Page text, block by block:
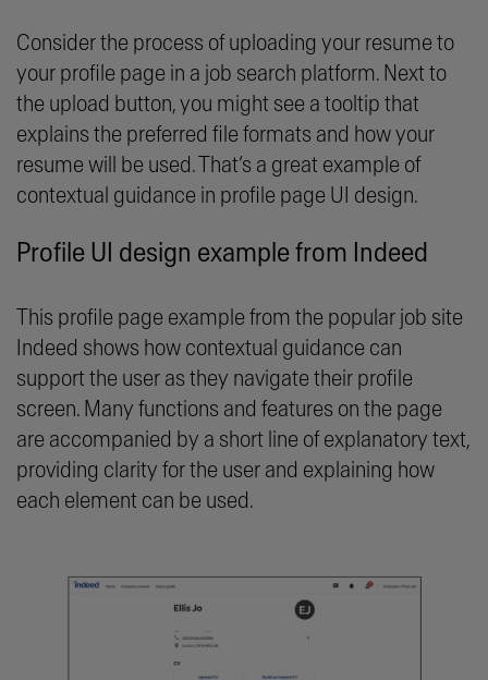
Consider the process of uploading your resume to
your profile page in a job search platform. Next to
the upload button, you might see a tooltip that
explains the preferred file formats and how your
resume will be used. That’s a great example of
contextual guidance in profile page UI design.
Profile UI design example from Indeed
This profile page example from the popular job site
Indeed shows how contextual guidance can
support the user as they navigate their profile
screen. Many functions and features on the page
are accompanied by a short line of explanatory text,
providing clarity for the user and explaining how
each element can be used.